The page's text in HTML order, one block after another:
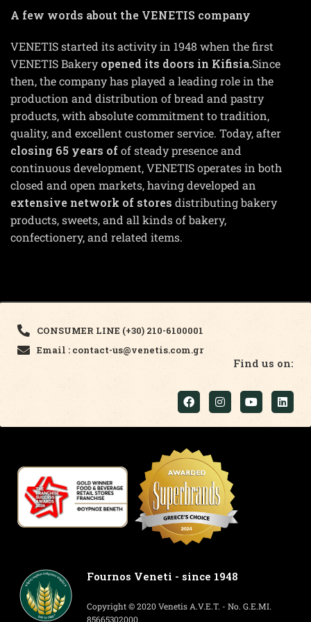
A few words about the VENETIS company
VENETIS started its activity in 1948 when the first
VENETIS Bakery opened its doors in Kifisia.Since
then, the company has played a leading role in the
production and distribution of bread and pastry
products, with absolute commitment to tradition,
quality, and excellent customer service. Today, after
closing 65 years ofof steady presence and
continuous development, VENETIS operates in both
closed and open markets, having developed an
extensive network of stores distributing bakery
products, sweets, and all kinds of bakery,
confectionery, and related items.
CONSUMER LINE (+30) 210-6100001
Email : contact-us@venetis.com.gr
Find us on:
Fournos Veneti - since 1948
Copyright © 2020 Venetis A.V.E.T. - No. G.E.MI.
85665302000